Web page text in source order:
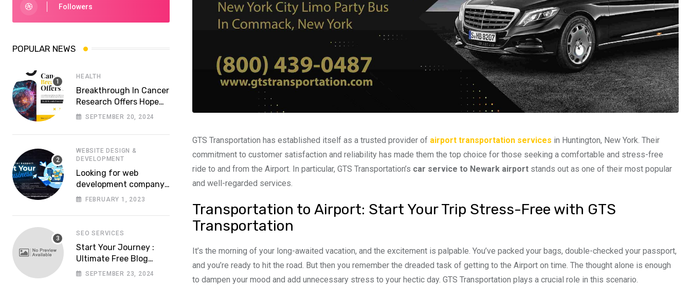
Followers
POPULAR NEWS
HEALTH
Breakthrough In Cancer
Research Offers Hope
For More Effective
SEPTEMBER 20, 2024
WEBSITE DESIGN &
DEVELOPMENT
Looking for web
development company
in Lahore? Whom to
software house in
Pakistan
FEBRUARY 1, 2023
SEO SERVICES
Start Your Journey :
Ultimate Free Blog
Website Aspiring
SEPTEMBER 23, 2024
GTS Transportation has established itself as a trusted provider of airport transportation services in Huntington, New York. Their
commitment to customer satisfaction and reliability has made them the top choice for those seeking a comfortable and stress-free
ride to and from the Airport. In particular, GTS Transportation’s car service to Newark airport stands out as one of their most popular
and well-regarded services.
Transportation to Airport: Start Your Trip Stress-Free with GTS
Transportation
It’s the morning of your long-awaited vacation, and the excitement is palpable. You’ve packed your bags, double-checked your passport,
and you’re ready to hit the road. But then you remember the dreaded task of getting to the Airport on time. The thought alone is enough
to dampen your mood and add unnecessary stress to your hectic day. GTS Transportation plays a crucial role in this scenario.